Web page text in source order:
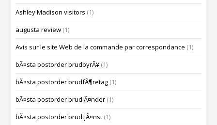
Ashley Madison visitors (1)
augusta review (1)
Avis sur le site Web de la commande par correspondance (1)
bÃ¤sta postorder brudbyrÃ¥ (1)
bÃ¤sta postorder brudfÃ¶retag (1)
bÃ¤sta postorder brudlÃ¤nder (1)
bÃ¤sta postorder brudtjÃ¤nst (1)